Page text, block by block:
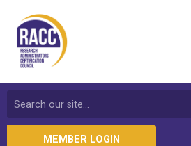
MEMBER LOGIN